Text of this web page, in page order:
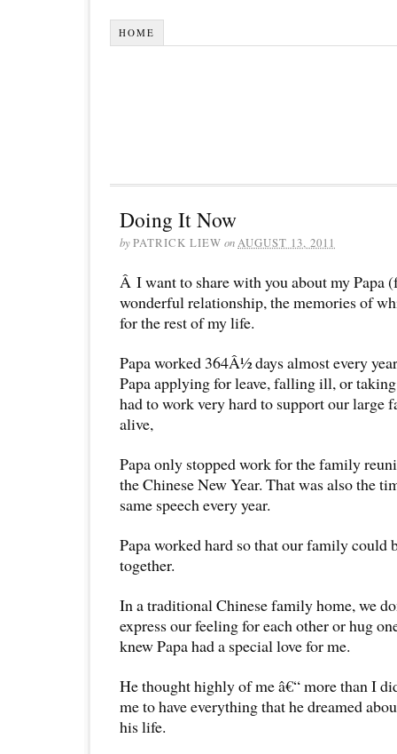
HOME
Doing It Now
byPATRICK LIEW onAUGUST 13, 2011
Â I want to share with you about my Papa
wonderful relationship, the memories of
for the rest of my life.
Papa worked 364Â½ days almost every
Papa applying for leave, falling ill, or
had to work very hard to support our large
alive,
Papa only stopped work for the family
the Chinese New Year. That was also the
same speech every year.
Papa worked hard so that our family could
together.
In a traditional Chinese family home, we
express our feeling for each other or hug
knew Papa had a special love for me.
He thought highly of me â€“ more than I
me to have everything that he dreamed
his life.